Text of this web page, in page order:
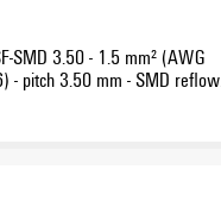
SMD 3.50 - 1.5 mm² (AWG
- pitch 3.50 mm - SMD reflow-